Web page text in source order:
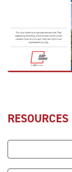
RESOURCES